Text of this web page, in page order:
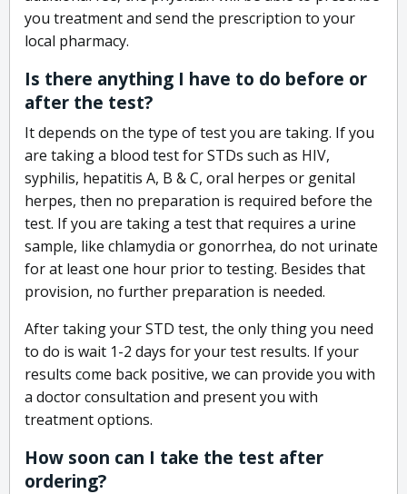
you treatment and send the prescription to your
local pharmacy.
Is there anything I have to do before or
after the test?
It depends on the type of test you are taking. If you
are taking a blood test for STDs such as HIV,
syphilis, hepatitis A, B & C, oral herpes or genital
herpes, then no preparation is required before the
test. If you are taking a test that requires a urine
sample, like chlamydia or gonorrhea, do not urinate
for at least one hour prior to testing. Besides that
provision, no further preparation is needed.
After taking your STD test, the only thing you need
to do is wait 1-2 days for your test results. If your
results come back positive, we can provide you with
a doctor consultation and present you with
treatment options.
How soon can I take the test after
ordering?